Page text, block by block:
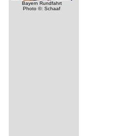
Bayern Rundfahrt
Photo ©: Schaaf